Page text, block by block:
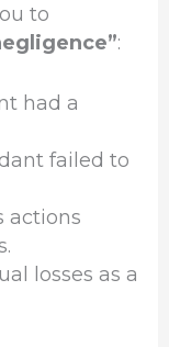
to
:
had a
failed to
actions
losses as a